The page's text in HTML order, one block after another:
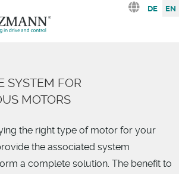
Select
DE EN
SYSTEM FOR
MOTORS
the right type of motor for your
the associated system
a complete solution. The benefit to